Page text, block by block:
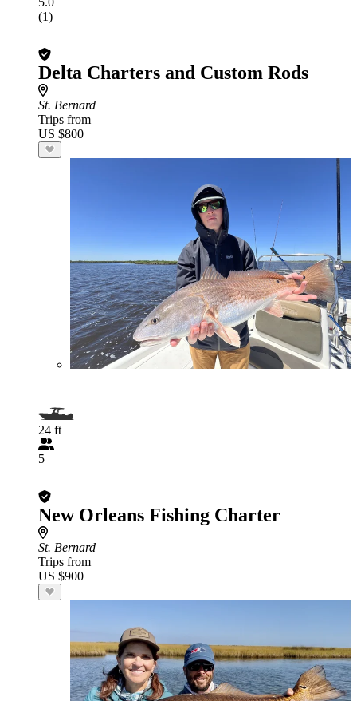
(1)
Delta Charters and Custom Rods
St. Bernard
Trips from
US $800
24 ft
5
New Orleans Fishing Charter
St. Bernard
Trips from
US $900